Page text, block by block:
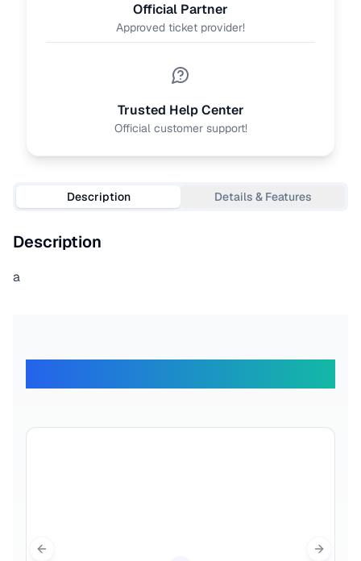
Official Partner
Approved ticket provider!
Trusted Help Center
Official customer support!
Description Details & Features
Description
a
Previous slide Next